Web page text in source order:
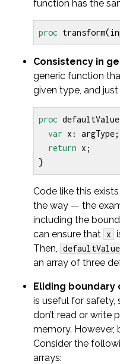
function has the
proc transform(
Consistency in
generic function
given type, and just
proc defaultValue
var x : argType;
return x ;
}
Code like this
the way — the
including the
can ensure that x
Then,
an array of three
Eliding boundary
is useful for safety,
don’t read or write
memory. However,
Consider the
arrays: